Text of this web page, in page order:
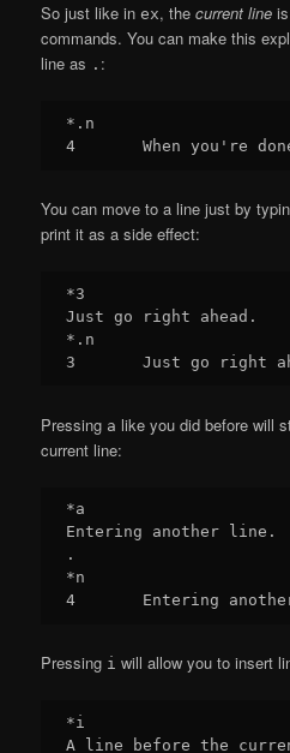
So just like inex, thecurrent line
commands. You can make this
line as . :
*.n
You can move to a line just by
print it as a side effect:
*3
Just go right ahead.
*.n
Pressing a like you did before will
current line:
*a
Entering another line.
.
*n
Pressing i will allow you to insert
*i
A line before the